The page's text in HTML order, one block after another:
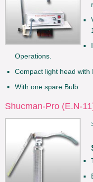
Operations.
Compact light head with
With one spare Bulb.
Shucman-Pro (E.N-